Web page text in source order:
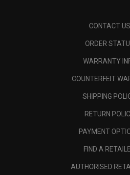
CONTACT US
ORDER
WARRANTY
COUNTERFEIT
SHIPPING
RETURN
PAYMENT
FIND A
AUTHORISED